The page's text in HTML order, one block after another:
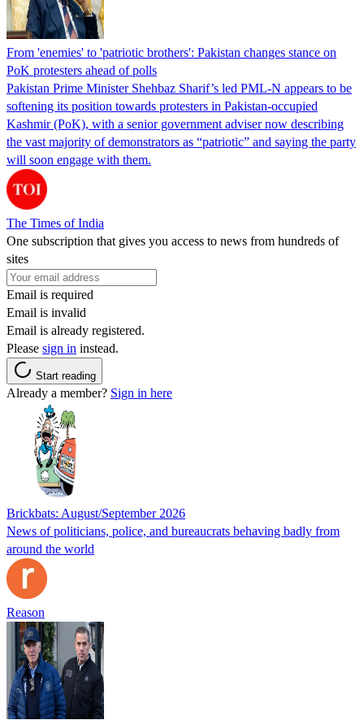
From 'enemies' to 'patriotic brothers': Pakistan changes stance on
PoK protesters ahead of polls
Pakistan Prime Minister Shehbaz Sharif’s led PML-N appears to be
softening its position towards protesters in Pakistan-occupied
Kashmir (PoK), with a senior government adviser now describing
the vast majority of demonstrators as “patriotic” and saying the party
will soon engage with them.
The Times of India
One subscription that gives you access to news from hundreds of
sites
Email is required
Email is invalid
Email is already registered.
Please sign in instead.
Start reading
Already a member? Sign in here
Brickbats: August/September 2026
News of politicians, police, and bureaucrats behaving badly from
around the world
Reason